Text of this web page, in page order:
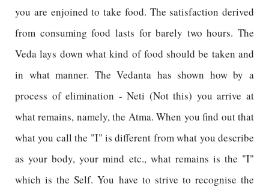
you are enjoined to take food. The satisfaction derived
from consuming food lasts for barely two hours. The
Veda lays down what kind of food should be taken and
in what manner. The Vedanta has shown how by a
process of elimination - Neti (Not this) you arrive at
what remains, namely, the Atma. When you find out that
what you call the "I" is different from what you describe
as your body, your mind etc., what remains is the "I"
which is the Self. You have to strive to recognise the